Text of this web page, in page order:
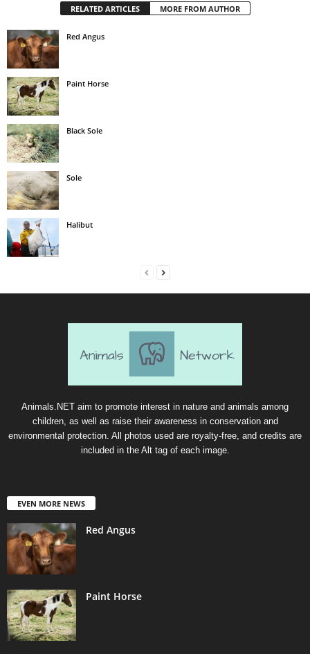
RELATED ARTICLES MORE FROM AUTHOR
Red Angus
Paint Horse
Black Sole
Sole
Halibut
Animals.NET aim to promote interest in nature and animals among
children, as well as raise their awareness in conservation and
environmental protection. All photos used are royalty-free, and credits are
included in the Alt tag of each image.
EVEN MORE NEWS
Red Angus
Paint Horse